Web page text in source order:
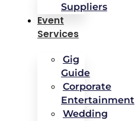
Suppliers
Event
Services
Gig
Guide
Corporate
Entertainment
Wedding